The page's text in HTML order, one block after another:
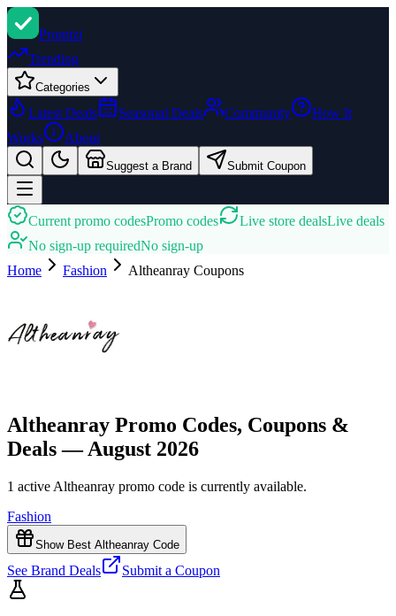
Promizi
Trending
Categories
Latest Deals Seasonal Deals Community
How It
Works
About
Suggest a Brand Submit Coupon
Current promo codesPromo codes Live store dealsLive deals
No sign-up requiredNo sign-up
Home
Fashion Altheanray Coupons
Altheanray Promo Codes, Coupons &
Deals — August 2026
1 active Altheanray promo code is currently available.
Fashion
Show Best Altheanray Code
See Brand Deals Submit a Coupon